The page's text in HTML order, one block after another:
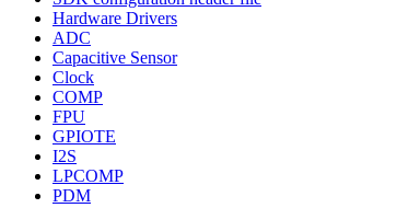
Hardware Drivers
ADC
Capacitive Sensor
Clock
COMP
FPU
GPIOTE
I2S
LPCOMP
PDM